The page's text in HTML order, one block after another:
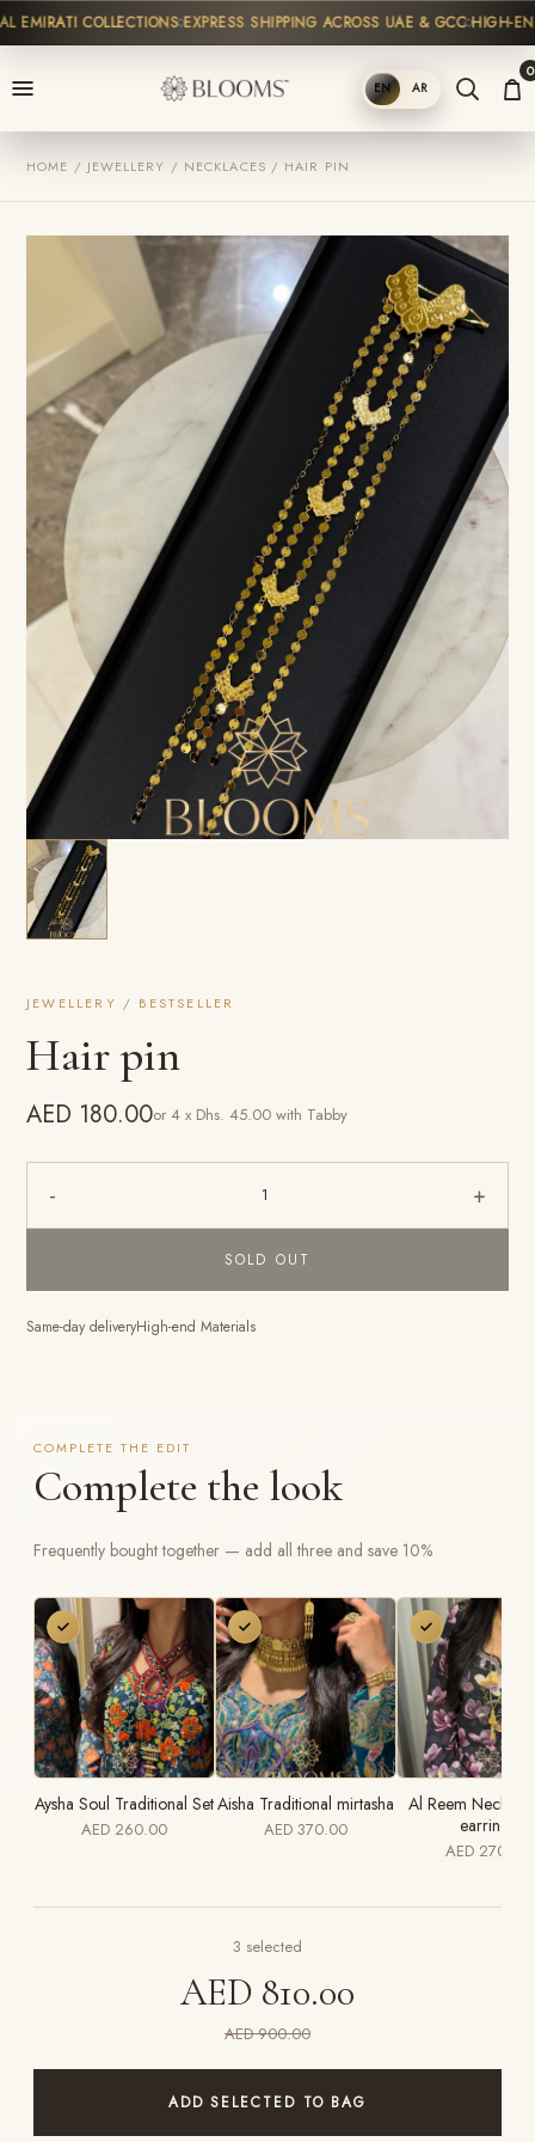
COLLECTIONS EXPRESS SHIPPING ACROSS UAE & GCC HIGH-END
SHOP EN AR
0
HOME / JEWELLERY / NECKLACES / HAIR PIN
JEWELLERY / BESTSELLER
Hair pin
AED 180.00or 4 x Dhs. 45.00 with Tabby
- 1 +
SOLD OUT
Same-day deliveryHigh-end Materials
COMPLETE THE EDIT
Complete the look
Frequently bought together — add all three and save 10%
Aysha Soul Traditional Set
AED 260.00
Aisha Traditional mirtasha
AED 370.00
Al Reem
earrings
AED 270.00
3 selected
AED 810.00
AED 900.00
ADD SELECTED TO BAG